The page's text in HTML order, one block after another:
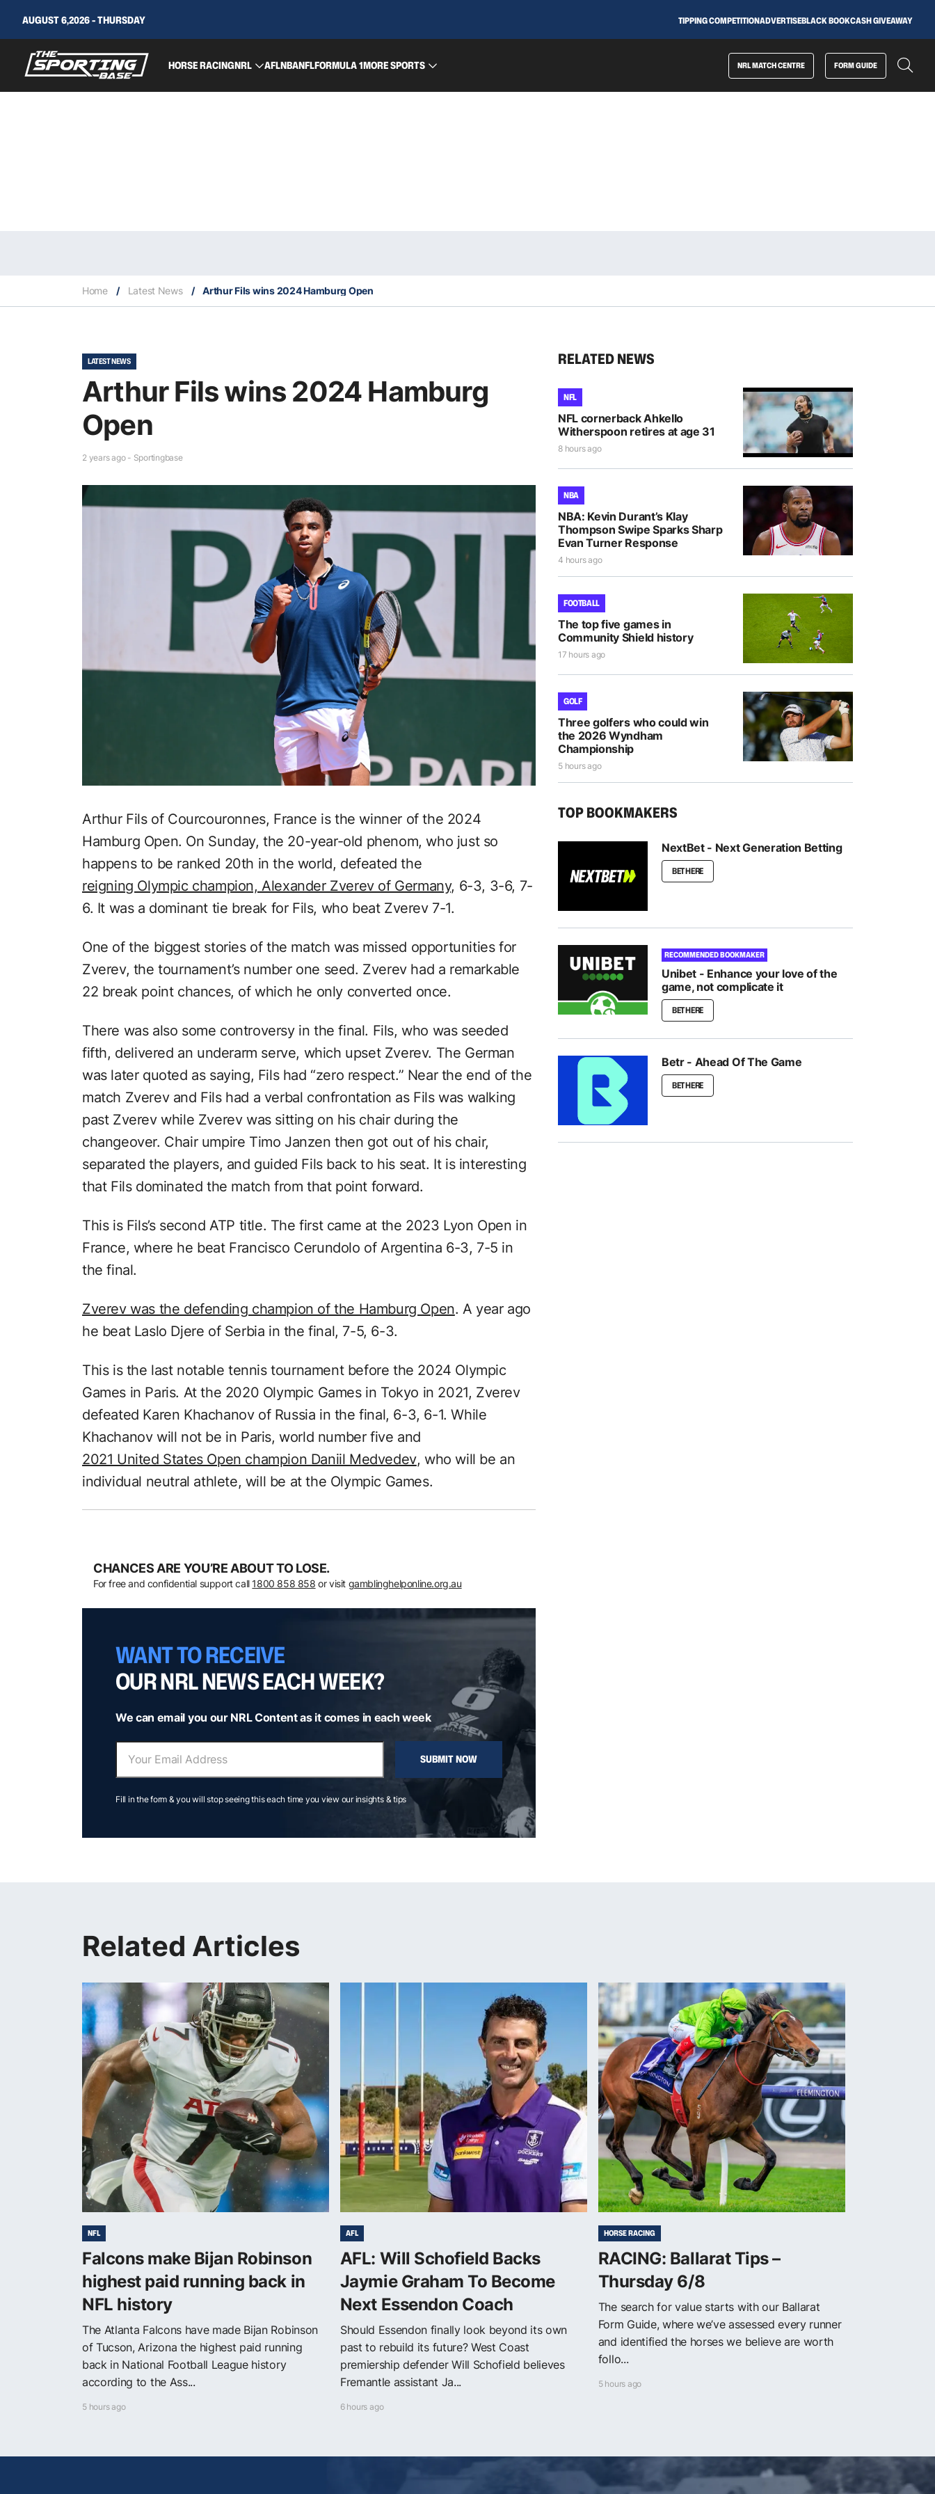
AUGUST 6,2026 - THURSDAY TIPPING COMPETITIONADVERTISEBLACK BOOKCASH GIVEAWAY
HORSE RACINGNRL AFLNBANFLFORMULA 1MORE SPORTS NRL MATCH CENTRE FORM GUIDE
Home / Latest News / Arthur Fils wins 2024 Hamburg Open
LATEST NEWS
Arthur Fils wins 2024 Hamburg
Open
2 years ago - Sportingbase
Arthur Fils of Courcouronnes, France is the winner of the 2024
Hamburg Open. On Sunday, the 20-year-old phenom, who just so
happens to be ranked 20th in the world, defeated the
reigning Olympic champion, Alexander Zverev of Germany, 6-3, 3-6, 7-
6. It was a dominant tie break for Fils, who beat Zverev 7-1.
One of the biggest stories of the match was missed opportunities for
Zverev, the tournament’s number one seed. Zverev had a remarkable
22 break point chances, of which he only converted once.
There was also some controversy in the final. Fils, who was seeded
fifth, delivered an underarm serve, which upset Zverev. The German
was later quoted as saying, Fils had “zero respect.” Near the end of the
match Zverev and Fils had a verbal confrontation as Fils was walking
past Zverev while Zverev was sitting on his chair during the
changeover. Chair umpire Timo Janzen then got out of his chair,
separated the players, and guided Fils back to his seat. It is interesting
that Fils dominated the match from that point forward.
This is Fils’s second ATP title. The first came at the 2023 Lyon Open in
France, where he beat Francisco Cerundolo of Argentina 6-3, 7-5 in
the final.
Zverev was the defending champion of the Hamburg Open. A year ago
he beat Laslo Djere of Serbia in the final, 7-5, 6-3.
This is the last notable tennis tournament before the 2024 Olympic
Games in Paris. At the 2020 Olympic Games in Tokyo in 2021, Zverev
defeated Karen Khachanov of Russia in the final, 6-3, 6-1. While
Khachanov will not be in Paris, world number five and
2021 United States Open champion Daniil Medvedev, who will be an
individual neutral athlete, will be at the Olympic Games.
CHANCES ARE YOU’RE ABOUT TO LOSE.
For free and confidential support call 1800 858 858 or visit gamblinghelponline.org.au
WANT TO RECEIVE
OUR NRL NEWS EACH WEEK?
We can email you our NRL Content as it comes in each week
SUBMIT NOW
Fill in the form & you will stop seeing this each time you view our insights & tips
RELATED NEWS
NFL
NFL cornerback Ahkello
Witherspoon retires at age 31
8 hours ago
NBA
NBA: Kevin Durant’s Klay
Thompson Swipe Sparks Sharp
Evan Turner Response
4 hours ago
FOOTBALL
The top five games in
Community Shield history
17 hours ago
GOLF
Three golfers who could win
the 2026 Wyndham
Championship
5 hours ago
TOP BOOKMAKERS
NextBet - Next Generation Betting
BET HERE
RECOMMENDED BOOKMAKER
Unibet - Enhance your love of the
game, not complicate it
BET HERE
Betr - Ahead Of The Game
BET HERE
Related Articles
NFL
Falcons make Bijan Robinson
highest paid running back in
NFL history
The Atlanta Falcons have made Bijan Robinson
of Tucson, Arizona the highest paid running
back in National Football League history
according to the Ass...
5 hours ago
AFL
AFL: Will Schofield Backs
Jaymie Graham To Become
Next Essendon Coach
Should Essendon finally look beyond its own
past to rebuild its future? West Coast
premiership defender Will Schofield believes
Fremantle assistant Ja...
6 hours ago
HORSE RACING
RACING: Ballarat Tips –
Thursday 6/8
The search for value starts with our Ballarat
Form Guide, where we’ve assessed every runner
and identified the horses we believe are worth
follo...
5 hours ago